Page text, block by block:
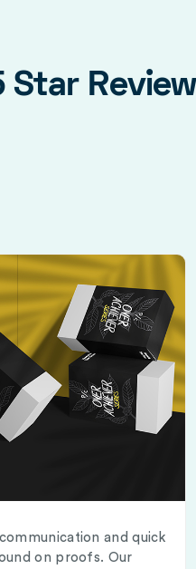
Star
and quick
on proofs. Our